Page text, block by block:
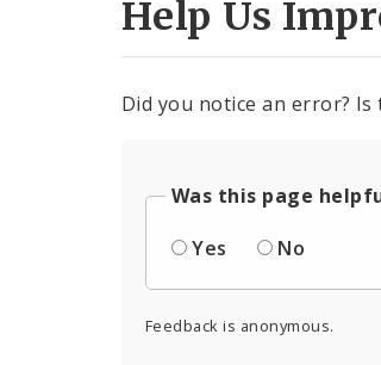
Help Us
Did you notice an error?
Was this page
Yes
No
Feedback is anonymous.